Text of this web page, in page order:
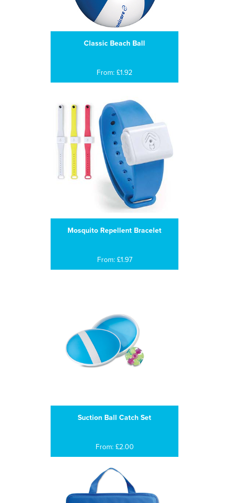
Classic Beach Ball
From: £1.92
Mosquito Repellent Bracelet
From: £1.97
Suction Ball Catch Set
From: £2.00